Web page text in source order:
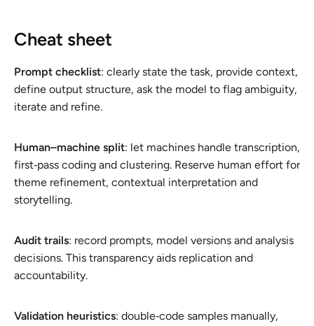
Cheat sheet
Prompt checklist: clearly state the task, provide context,
define output structure, ask the model to flag ambiguity,
iterate and refine.
Human–machine split: let machines handle transcription,
first‑pass coding and clustering. Reserve human effort for
theme refinement, contextual interpretation and
storytelling.
Audit trails: record prompts, model versions and analysis
decisions. This transparency aids replication and
accountability.
Validation heuristics: double‑code samples manually,